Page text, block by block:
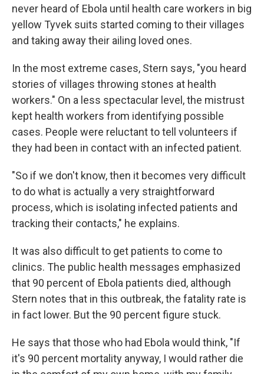
never heard of Ebola until health care workers in big
yellow Tyvek suits started coming to their villages
and taking away their ailing loved ones.
In the most extreme cases, Stern says, "you heard
stories of villages throwing stones at health
workers." On a less spectacular level, the mistrust
kept health workers from identifying possible
cases. People were reluctant to tell volunteers if
they had been in contact with an infected patient.
"So if we don't know, then it becomes very difficult
to do what is actually a very straightforward
process, which is isolating infected patients and
tracking their contacts," he explains.
It was also difficult to get patients to come to
clinics. The public health messages emphasized
that 90 percent of Ebola patients died, although
Stern notes that in this outbreak, the fatality rate is
in fact lower. But the 90 percent figure stuck.
He says that those who had Ebola would think, "If
it's 90 percent mortality anyway, I would rather die